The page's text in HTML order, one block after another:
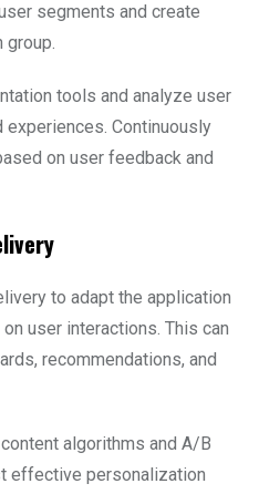
segments and create
group.
tools and analyze user
Continuously
on user feedback and
to adapt the application
user interactions. This can
recommendations, and
algorithms and A/B
effective personalization